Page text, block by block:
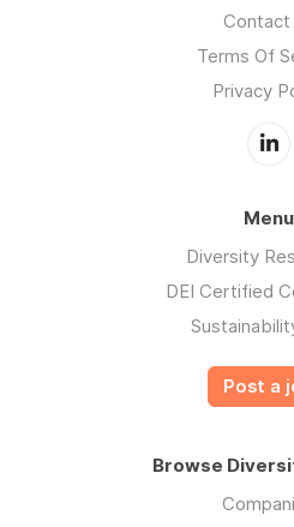
Contact
Terms Of
Privacy
Menu
Diversity
DEI Certified
Post a
Browse